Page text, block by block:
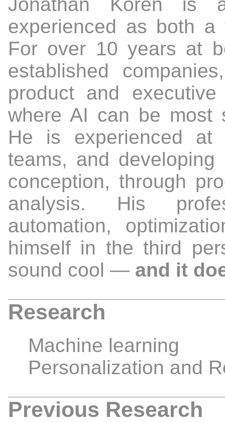
experienced as both a
For over 10 years at
established
product and
where AI can be most
He is experienced at
teams, and
conception, through
analysis. His
automation,
himself in the third
sound cool — and it
Research
Machine learning
Personalization and
Previous Research